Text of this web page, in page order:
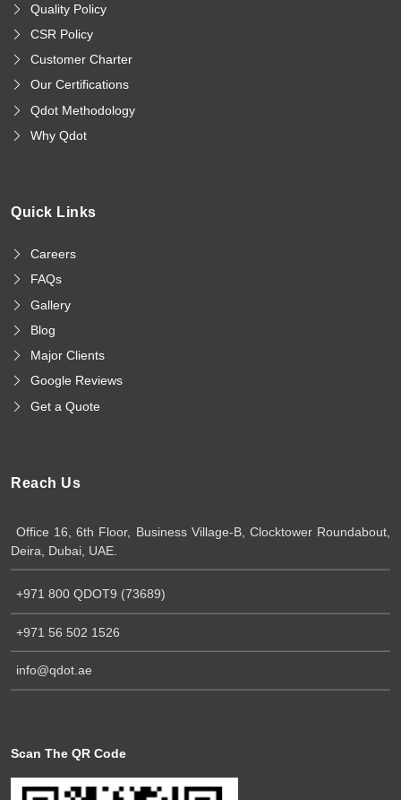
Quality Policy
CSR Policy
Customer Charter
Our Certifications
Qdot Methodology
Why Qdot
Quick Links
Careers
FAQs
Gallery
Blog
Major Clients
Google Reviews
Get a Quote
Reach Us
Office 16, 6th Floor, Business Village-B, Clocktower Roundabout,
Deira, Dubai, UAE.
+971 800 QDOT9 (73689)
+971 56 502 1526
info@qdot.ae
Scan The QR Code